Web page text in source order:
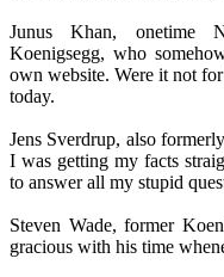
Junus Khan, onetime
Koenigsegg, who
own website. Were it not
today.
Jens Sverdrup, also
I was getting my facts
to answer all my stupid
Steven Wade, former
gracious with his time